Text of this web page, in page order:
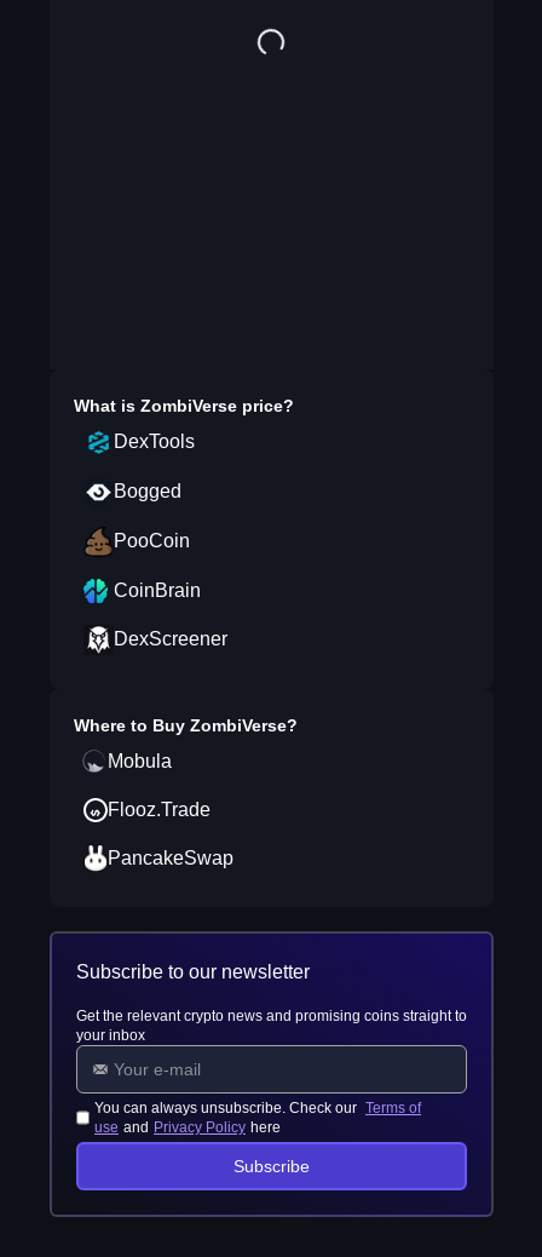
What is ZombiVerseprice?
DexTools
Bogged
PooCoin
CoinBrain
DexScreener
Where to Buy ZombiVerse?
Mobula
Flooz.Trade
PancakeSwap
Subscribe to our newsletter
Get the relevant crypto news and promising coins straight to
your inbox
You can always unsubscribe. Check our Terms of
use and Privacy Policy here
Subscribe